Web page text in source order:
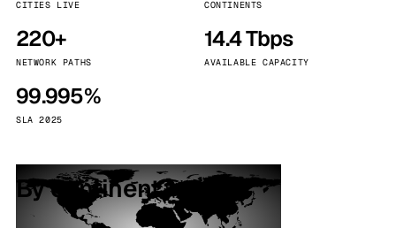
CITIES LIVE CONTINENTS
220+
NETWORK PATHS
14.4 Tbps
AVAILABLE CAPACITY
99.995%
SLA 2025
By continent